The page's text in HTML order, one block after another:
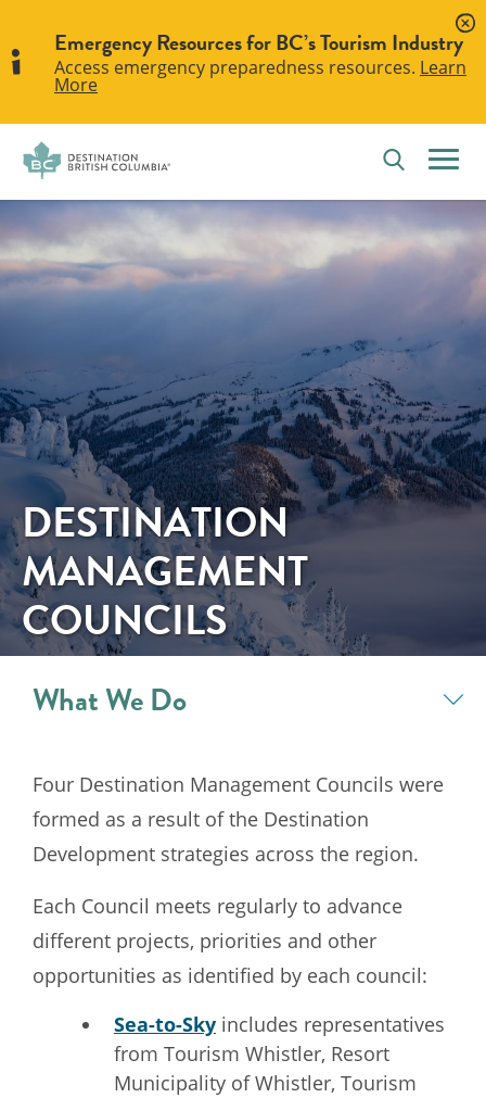
Emergency Resources for BC’s Tourism Industry
Access emergency preparedness resources. Learn
More
DESTINATION
MANAGEMENT
COUNCILS
What We Do
Four Destination Management Councils were
formed as a result of the Destination
Development strategies across the region.
Each Council meets regularly to advance
different projects, priorities and other
opportunities as identified by each council:
Sea-to-Sky includes representatives
from Tourism Whistler, Resort
Municipality of Whistler, Tourism